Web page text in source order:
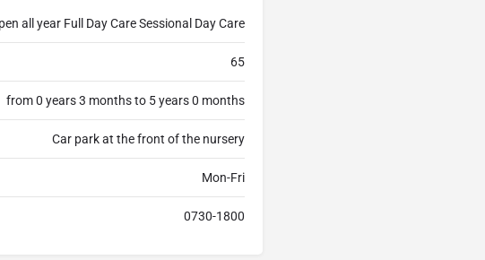
all year Full Day Care Sessional Day Care
65
from 0 years 3 months to 5 years 0 months
Car park at the front of the nursery
Mon-Fri
0730-1800